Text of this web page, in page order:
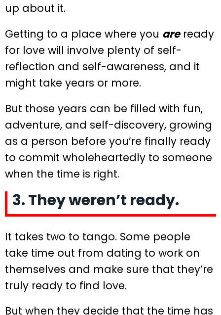
up about it.
Getting to a place where you areready
for love will involve plenty of self-
reflection and self-awareness, and it
might take years or more.
But those years can be filled with fun,
adventure, and self-discovery, growing
as a person before you’re finally ready
to commit wholeheartedly to someone
when the time is right.
3. They weren’t ready.
It takes two to tango. Some people
take time out from dating to work on
themselves and make sure that they’re
truly ready to find love.
But when they decide that the time has